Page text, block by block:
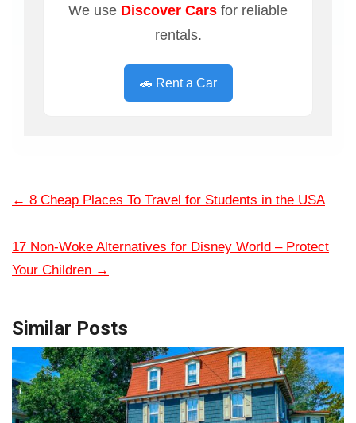
We use Discover Cars for reliable
rentals.
🚗 Rent a Car
← 8 Cheap Places To Travel for Students in the USA
17 Non-Woke Alternatives for Disney World – Protect
Your Children →
Similar Posts